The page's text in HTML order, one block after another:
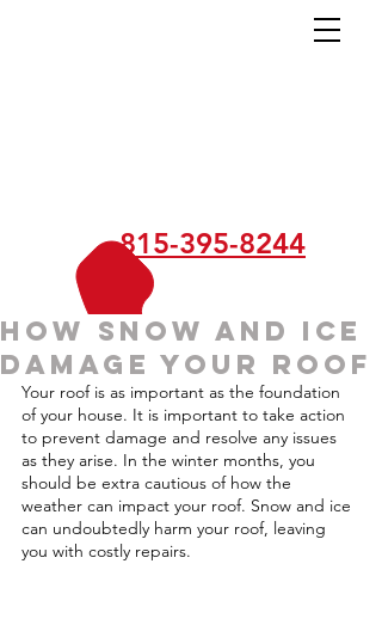
815-395-8244
How Snow and Ice
Damage Your Roof
Your roof is as important as the foundation
of your house. It is important to take action
to prevent damage and resolve any issues
as they arise. In the winter months, you
should be extra cautious of how the
weather can impact your roof. Snow and ice
can undoubtedly harm your roof, leaving
you with costly repairs.